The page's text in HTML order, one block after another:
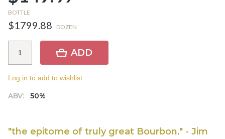
BOTTLE
$1799.88 DOZEN
ABV: 50%
ADD
Log in to add to wishlist.
"the epitome of truly great Bourbon." - Jim